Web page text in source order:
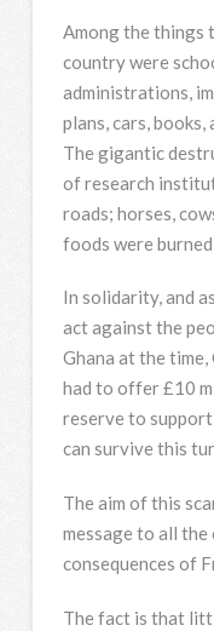
Among the things
country were
administrations,
plans, cars, books,
The gigantic
of research
roads; horses,
foods were
In solidarity, and
act against the
Ghana at the
had to offer £10
reserve to
can survive this
The aim of this
message to all
consequences of
The fact is that